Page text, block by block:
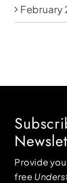
February
Provide
free